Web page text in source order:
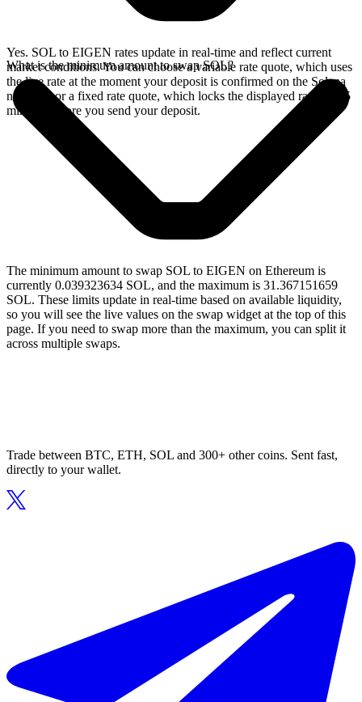
Yes. SOL to EIGEN rates update in real-time and reflect current
market conditions. You can choose a variable rate quote, which uses
the live rate at the moment your deposit is confirmed on the Solana
network, or a fixed rate quote, which locks the displayed rate for 15
minutes before you send your deposit.
What is the minimum amount to swap SOL?
The minimum amount to swap SOL to EIGEN on Ethereum is
currently 0.039323634 SOL, and the maximum is 31.367151659
SOL. These limits update in real-time based on available liquidity,
so you will see the live values on the swap widget at the top of this
page. If you need to swap more than the maximum, you can split it
across multiple swaps.
Trade between BTC, ETH, SOL and 300+ other coins. Sent fast,
directly to your wallet.